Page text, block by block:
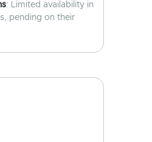
: Limited availability in
pending on their